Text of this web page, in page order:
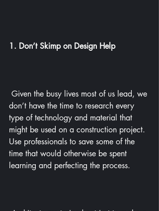
1. Don’t Skimp on Design Help
don’t have the time to research every
type of technology and material that
might be used on a construction project.
Use professionals to save some of the
time that would otherwise be spent
learning and perfecting the process.